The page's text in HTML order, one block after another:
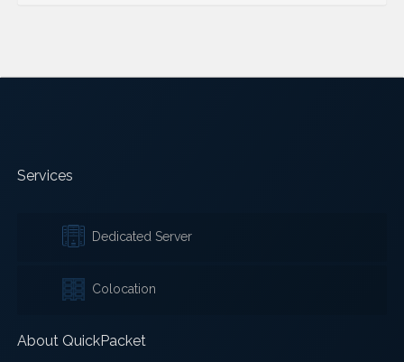
Services
Dedicated Server
Colocation
About QuickPacket